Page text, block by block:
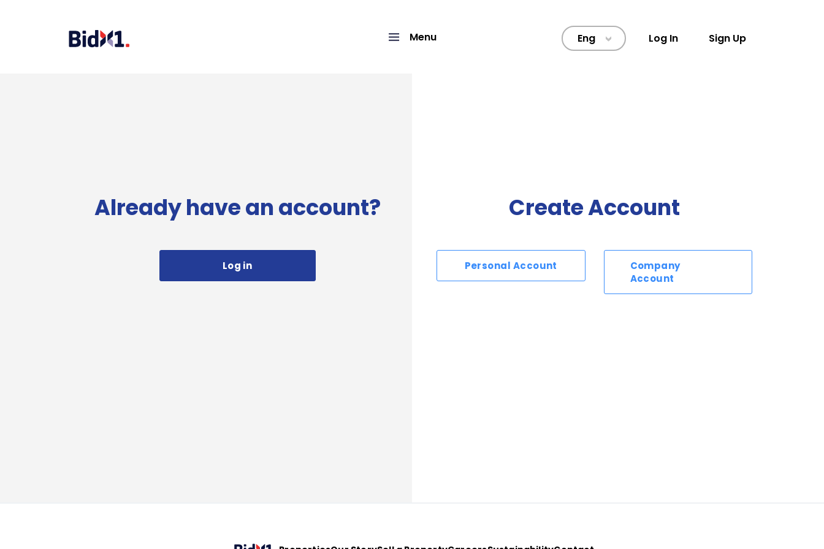
Menu Eng > Log In Sign Up
Already have an account?
Log in
Create Account
Personal Account
Company
Account